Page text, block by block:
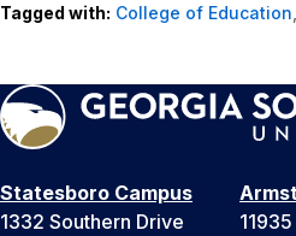
Tagged with: College of Education
Statesboro Campus
1332 Southern Drive